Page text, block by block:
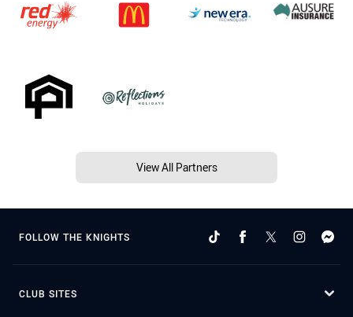
View All Partners
FOLLOW THE KNIGHTS
CLUB SITES